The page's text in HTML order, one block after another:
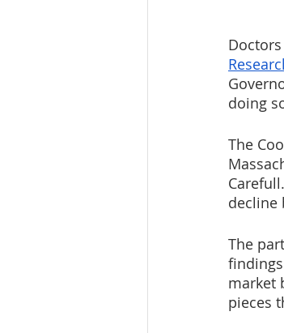
doing
The
decline
The
market
pieces